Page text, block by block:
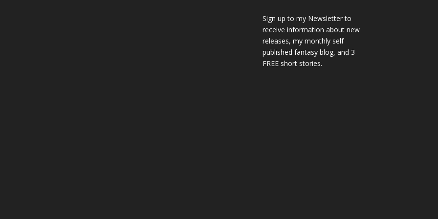
Sign up to my Newsletter to
receive information about new
releases, my monthly self
published fantasy blog, and 3
FREE short stories.